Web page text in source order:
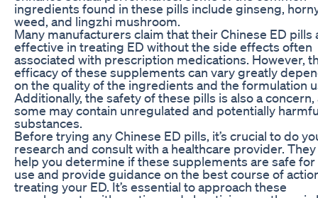
ingredients found in these pills include ginseng,
weed, and lingzhi mushroom.
Many manufacturers claim that their Chinese ED pills
effective in treating ED without the side effects often
associated with prescription medications. However,
efficacy of these supplements can vary greatly
on the quality of the ingredients and the formulation
Additionally, the safety of these pills is also a concern,
some may contain unregulated and potentially
substances.
Before trying any Chinese ED pills, it’s crucial to do
research and consult with a healthcare provider. They
help you determine if these supplements are safe for
use and provide guidance on the best course of
treating your ED. It’s essential to approach these